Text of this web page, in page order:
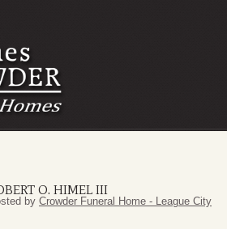
O. HIMEL III
by Crowder Funeral Home - League City